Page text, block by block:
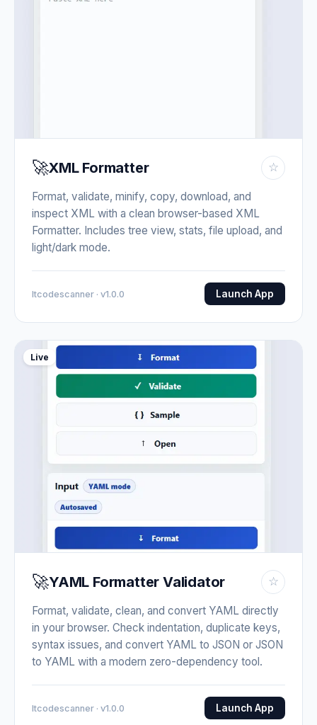
🚀XML Formatter ☆
Format, validate, minify, copy, download, and
inspect XML with a clean browser-based XML
Formatter. Includes tree view, stats, file upload, and
light/dark mode.
Itcodescanner · v1.0.0 Launch App
Live
🚀YAML Formatter Validator ☆
Format, validate, clean, and convert YAML directly
in your browser. Check indentation, duplicate keys,
syntax issues, and convert YAML to JSON or JSON
to YAML with a modern zero-dependency tool.
Itcodescanner · v1.0.0 Launch App